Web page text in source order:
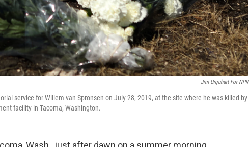
Jim Urquhart For NPR
service for Willem van Spronsen on July 28, 2019, at the site where he was killed by
facility in Tacoma, Washington.